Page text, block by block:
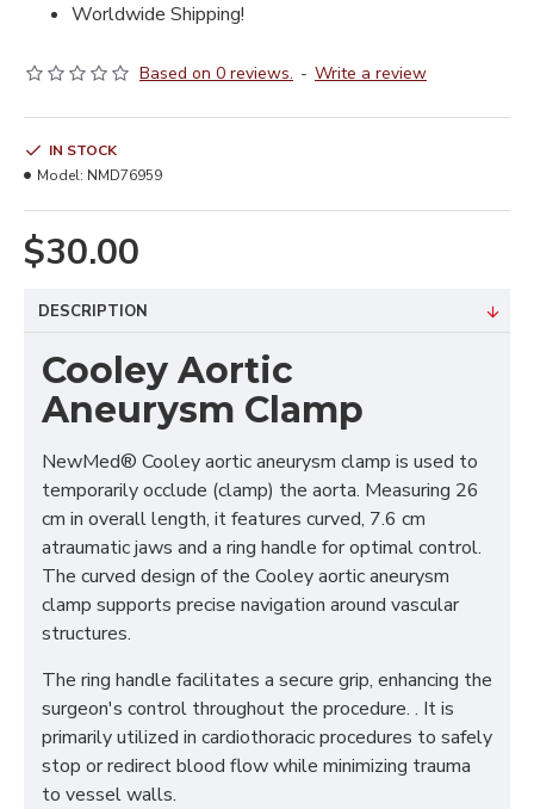
Worldwide Shipping!
Based on 0 reviews. - Write a review
$30.00
IN STOCK
Model: NMD76959
DESCRIPTION
Cooley Aortic
Aneurysm Clamp
NewMed® Cooley aortic aneurysm clamp is used to
temporarily occlude (clamp) the aorta. Measuring 26
cm in overall length, it features curved, 7.6 cm
atraumatic jaws and a ring handle for optimal control.
The curved design of the Cooley aortic aneurysm
clamp supports precise navigation around vascular
structures.
The ring handle facilitates a secure grip, enhancing the
surgeon's control throughout the procedure. . It is
primarily utilized in cardiothoracic procedures to safely
stop or redirect blood flow while minimizing trauma
to vessel walls.